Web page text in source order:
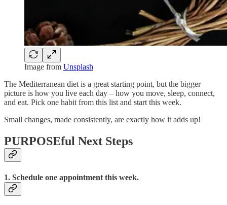
Image from Unsplash
The Mediterranean diet is a great starting point, but the bigger
picture is how you live each day – how you move, sleep, connect,
and eat. Pick one habit from this list and start this week.
Small changes, made consistently, are exactly how it adds up!
PURPOSEful Next Steps
1. Schedule one appointment this week.